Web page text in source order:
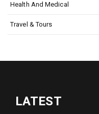
Health And Medical
Travel & Tours
LATEST